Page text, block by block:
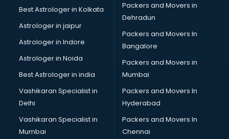
Prostate cancer doctors in hyderabad
Psoriasis doctors in hyderabad
Psychiatrist doctors in hyderabad
Psychologist doctors in hyderabad
Pulmonary doctors in hyderabad
Pulmonologist doctors in hyderabad
Radiologist doctors in hyderabad
Sex doctors in hyderabad
Sexologist doctors in hyderabad
Skin doctors in hyderabad
Speech Therapist doctors in hyderabad
Best Astrologer in Kolkata
Astrologer in jaipur
Astrologer in Indore
Astrologer in Noida
Best Astrologer in india
Vashikaran Specialist in
Delhi
Vashikaran Specialist in
Mumbai
Packers and Movers in
Dehradun
Packers and Movers In
Bangalore
Packers and Movers in
Mumbai
Packers and Movers In
Hyderabad
Packers and Movers In
Chennai